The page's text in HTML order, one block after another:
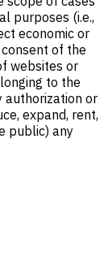
purposes (i.e.,
economic or
of the
websites or
to the
authorization or
expand, rent,
public) any